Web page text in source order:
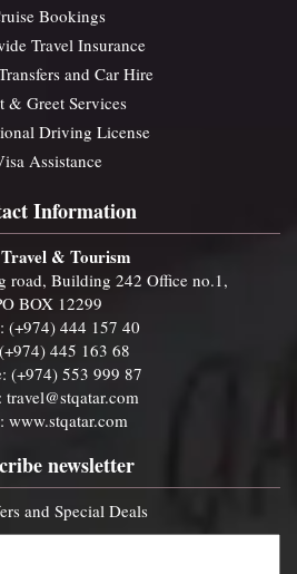
Bookings
Travel Insurance
and Car Hire
& Greet Services
Driving License
Assistance
Information
& Tourism
road, Building 242 Office no.1,
BOX 12299
(+974) 444 157 40
445 163 68
(+974) 553 999 87
travel@stqatar.com
www.stqatar.com
newsletter
and Special Deals